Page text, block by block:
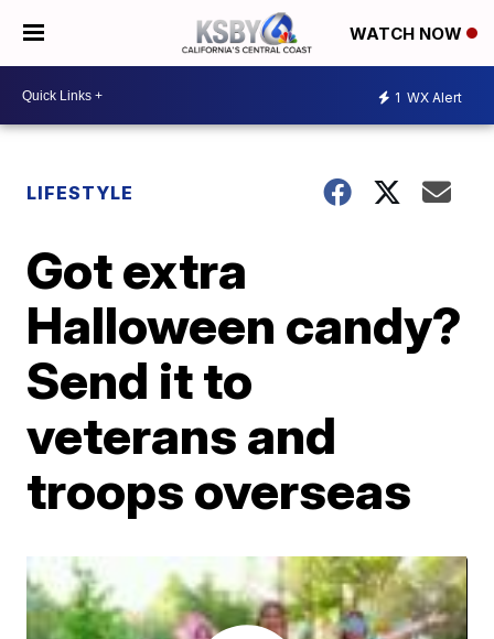
WATCH NOW
1 WX Alert
LIFESTYLE
Got extra
Halloween candy?
Send it to
veterans and
troops overseas